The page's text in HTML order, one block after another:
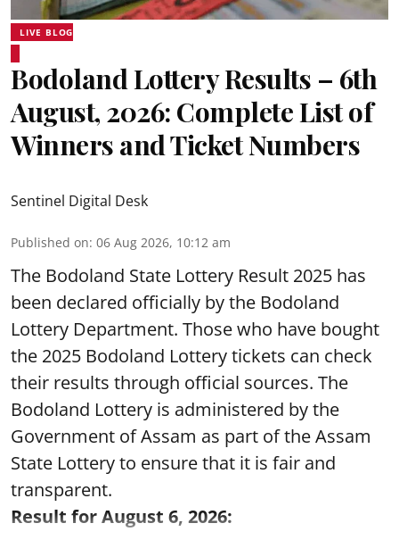
LIVE BLOG
Bodoland Lottery Results – 6th
August, 2026: Complete List of
Winners and Ticket Numbers
Sentinel Digital Desk
Published on: 06 Aug 2026, 10:12 am
The Bodoland State Lottery Result 2025 has
been declared officially by the Bodoland
Lottery Department. Those who have bought
the 2025 Bodoland Lottery tickets can check
their results through official sources. The
Bodoland Lottery is administered by the
Government of Assam as part of the Assam
State Lottery to ensure that it is fair and
transparent.
Result for August 6, 2026: